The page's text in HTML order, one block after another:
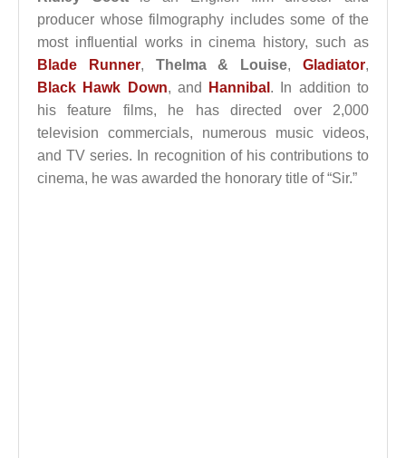
producer whose filmography includes some of the
most influential works in cinema history, such as
Blade Runner, Thelma & Louise,Gladiator,
Black Hawk Down, and Hannibal . In addition to
his feature films, he has directed over 2,000
television commercials, numerous music videos,
and TV series. In recognition of his contributions to
cinema, he was awarded the honorary title of “Sir.”